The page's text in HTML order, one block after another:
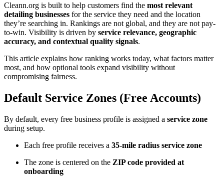
Cleann.org is built to help customers find the most relevant
detailing businesses for the service they need and the location
they’re searching in. Rankings are not global, and they are not pay-
to-win. Visibility is driven by service relevance, geographic
accuracy, and contextual quality signals.
This article explains how ranking works today, what factors matter
most, and how optional tools expand visibility without
compromising fairness.
Default Service Zones (Free Accounts)
By default, every free business profile is assigned a service zone
during setup.
Each free profile receives a 35-mile radius service zone
The zone is centered on the ZIP code provided at
onboarding